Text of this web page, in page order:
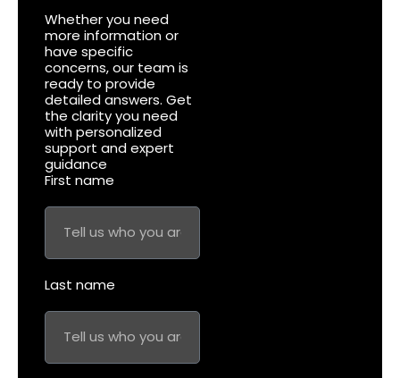
Whether you need
more information or
have specific
concerns, our team is
ready to provide
detailed answers. Get
the clarity you need
with personalized
support and expert
guidance
First name
Last name